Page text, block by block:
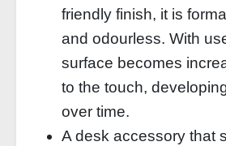
friendly finish, it is
and odourless. With
surface becomes
to the touch,
over time.
A desk accessory that